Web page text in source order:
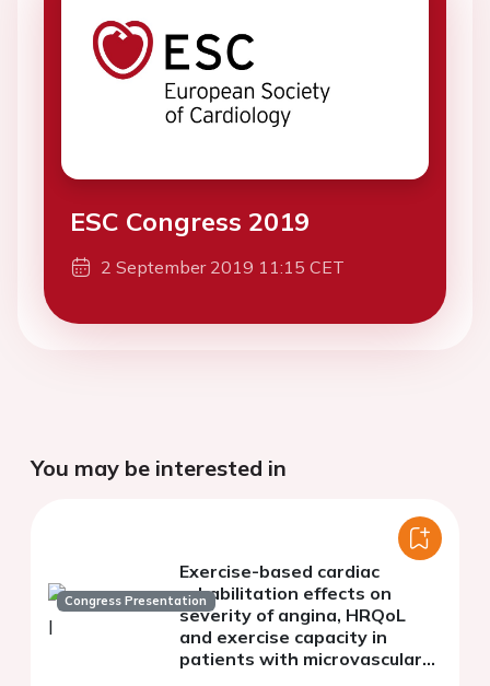
ESC Congress 2019
2 September 2019 11:15 CET
You may be interested in
Congress Presentation
Exercise-based cardiac
rehabilitation effects on
severity of angina, HRQoL
and exercise capacity in
patients with microvascular